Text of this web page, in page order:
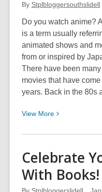
History:
February
20th
By Stplbloggersouthslidell
Do you watch anime?
is a term usually
animated shows and
from or inspired by
There have been
movies that have
years. Back in the 80s
View More View
about
For
the
Celebrate
With Books!